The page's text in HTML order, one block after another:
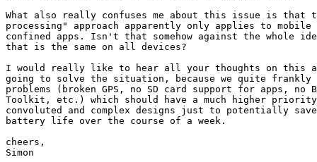
What also really confuses me about this issue is that
processing" approach apparently only applies to mobile
confined apps. Isn't that somehow against the whole
that is the same on all devices?
I would really like to hear all your thoughts on this
going to solve the situation, because we quite frankly
problems (broken GPS, no SD card support for apps, no
Toolkit, etc.) which should have a much higher
convoluted and complex designs just to potentially
battery life over the course of a week.
cheers,
Simon